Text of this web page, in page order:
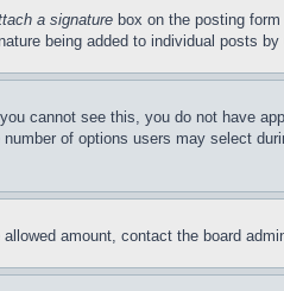
a signature box on the posting
being added to individual posts
cannot see this, you do not have
of options users may select
amount, contact the board